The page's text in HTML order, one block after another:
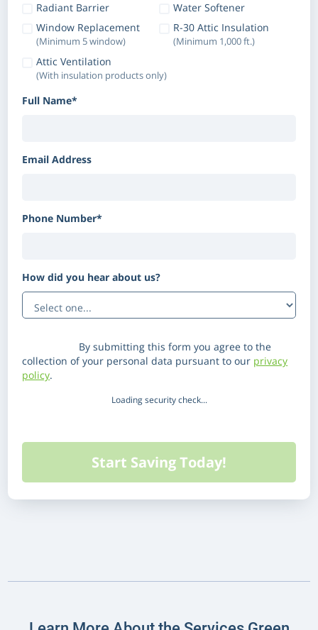
Radiant Barrier
Water Softener
Window Replacement
(Minimum 5 window)
R-30 Attic Insulation
(Minimum 1,000 ft.)
Attic Ventilation
(With insulation products only)
Full Name*
Email Address
Phone Number*
How did you hear about us?
By submitting this form you agree to the
collection of your personal data pursuant to our privacy
policy.
Loading security check...